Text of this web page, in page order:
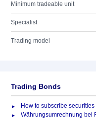
Minimum tradeable unit
Specialist
Trading model
Trading Bonds
How to subscribe
Währungsumrechnung bei